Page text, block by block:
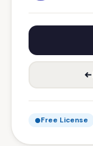
Free License